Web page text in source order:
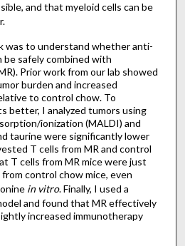
and that myeloid cells can be
was to understand whether anti-
be safely combined with
Prior work from our lab showed
burden and increased
to control chow. To
better, I analyzed tumors using
ionization (MALDI) and
taurine were significantly lower
T cells from MR and control
T cells from MR mice were just
control chow mice, even
in vitro. Finally, I used a
and found that MR effectively
increased immunotherapy